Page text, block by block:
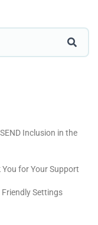
Inclusion in the
for Your Support
Settings